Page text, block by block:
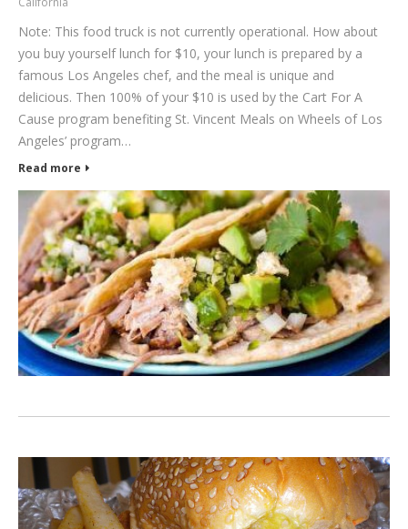
Note: This food truck is not currently operational. How about
you buy yourself lunch for $10, your lunch is prepared by a
famous Los Angeles chef, and the meal is unique and
delicious. Then 100% of your $10 is used by the Cart For A
Cause program benefiting St. Vincent Meals on Wheels of Los
Angeles’ program…
Read more